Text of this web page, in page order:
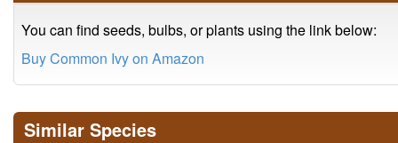
You can find seeds, bulbs, or plants using the link below:
Buy Common Ivy on Amazon
Similar Species